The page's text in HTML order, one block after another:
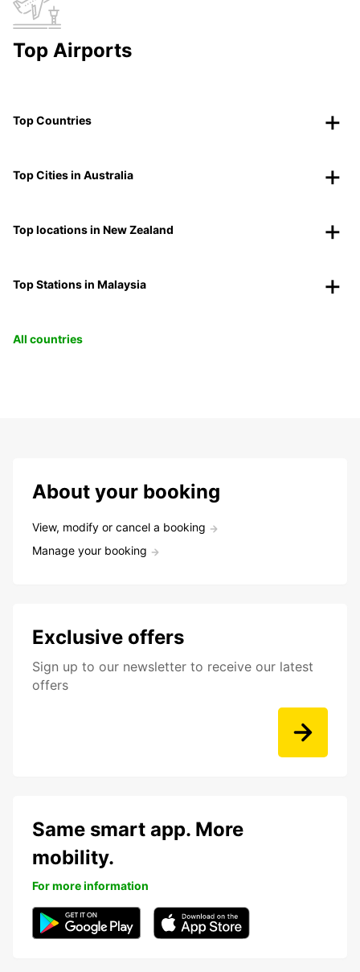
Top Airports
Top Countries
Top Cities in Australia
Top locations in New Zealand
Top Stations in Malaysia
All countries
About your booking
View, modify or cancel a booking
Manage your booking
Exclusive offers
Sign up to our newsletter to receive our latest
offers
Same smart app. More
mobility.
For more information